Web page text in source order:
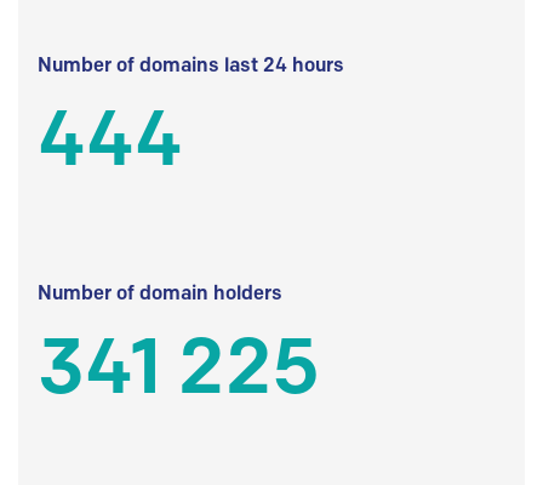
Number of domains last 24 hours
444
Number of domain holders
341 225